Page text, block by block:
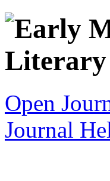
Open
Journal